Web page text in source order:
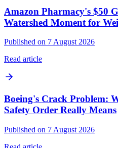
Amazon Pharmacy's $50
Watershed Moment for
Published on 7 August 2026
Read article
Boeing's Crack Problem:
Safety Order Really Means
Published on 7 August 2026